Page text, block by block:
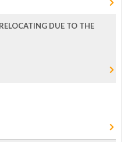
DUE TO THE